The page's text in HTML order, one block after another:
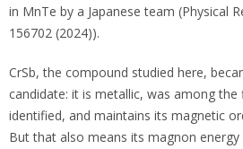
in MnTe by a Japanese team (Physical
156702 (2024)).
CrSb, the compound studied here,
candidate: it is metallic, was among
identified, and maintains its magnetic
But that also means its magnon